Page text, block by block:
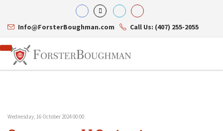
Info@ForsterBoughman.com Call Us: (407) 255-2055
Attorneys
Wednesday, 16 October 2024 00:00